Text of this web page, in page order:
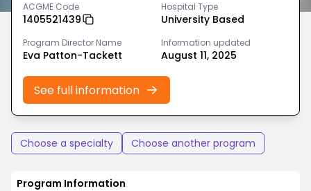
ACGME Code
1405521439
Hospital Type
University Based
Program Director Name
Eva Patton-Tackett
Information updated
August 11, 2025
See full information
Choose a specialty Choose another program
Program Information